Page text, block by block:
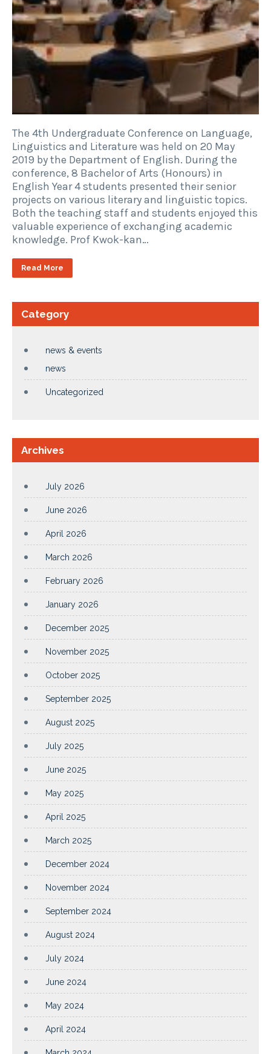
The 4th Undergraduate Conference on Language,
Linguistics and Literature was held on 20 May
2019 by the Department of English. During the
conference, 8 Bachelor of Arts (Honours) in
English Year 4 students presented their senior
projects on various literary and linguistic topics.
Both the teaching staff and students enjoyed this
valuable experience of exchanging academic
knowledge. Prof Kwok-kan…
Read More
Category
news & events
news
Uncategorized
Archives
July 2026
June 2026
April 2026
March 2026
February 2026
January 2026
December 2025
November 2025
October 2025
September 2025
August 2025
July 2025
June 2025
May 2025
April 2025
March 2025
December 2024
November 2024
September 2024
August 2024
July 2024
June 2024
May 2024
April 2024